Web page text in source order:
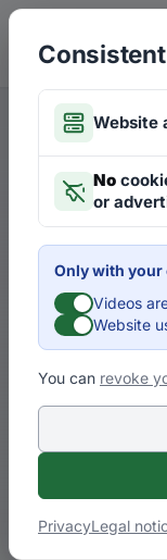
Skip to main content
Articles on
How do
you are
correctly?
How to gain
assumptions
January 29, 2022
Logistik, Logistik-
Website
No
or
Only with your
Videos
Website
You can revoke
PrivacyLegal